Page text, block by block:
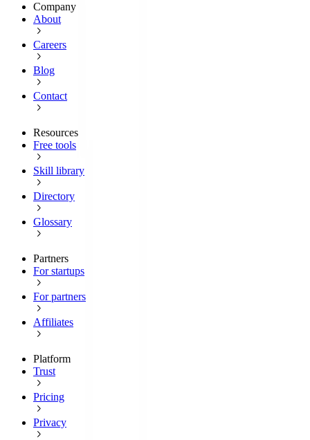
Company
About
Careers
Blog
Contact
Resources
Free tools
Skill library
Directory
Glossary
Partners
For startups
For partners
Affiliates
Platform
Trust
Pricing
Privacy